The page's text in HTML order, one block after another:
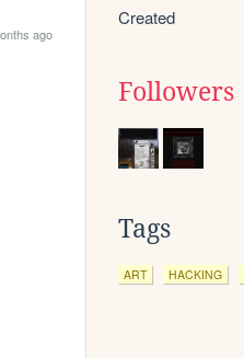
ago
Created
Followers
Tags
ART HACKING